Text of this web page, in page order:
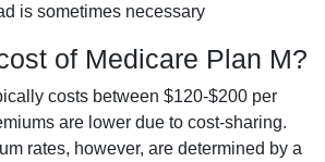
is sometimes necessary
of Medicare Plan M?
costs between $120-$200 per
are lower due to cost-sharing.
rates, however, are determined by a